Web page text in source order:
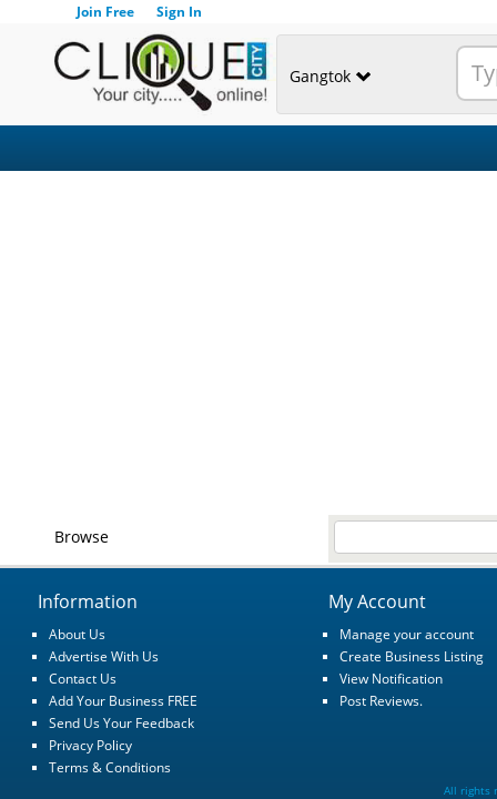
Join Free Sign In
Gangtok
Browse
Information
About Us
Advertise With Us
Contact Us
Add Your Business FREE
Send Us Your Feedback
Privacy Policy
Terms & Conditions
My Account
Manage your account
Create Business Listing
View Notification
Post Reviews.
All rights